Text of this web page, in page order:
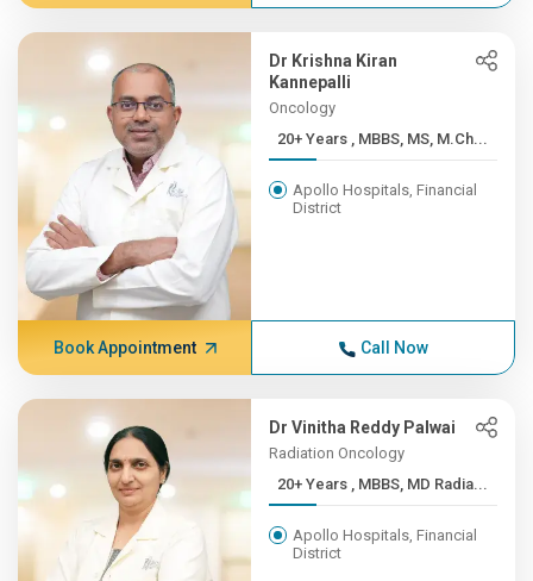
Dr Krishna Kiran
Kannepalli
Oncology
20+ Years , MBBS, MS, M.Ch...
Apollo Hospitals, Financial
District
Book Appointment Call Now
Dr Vinitha Reddy Palwai
Radiation Oncology
20+ Years , MBBS, MD Radia...
Apollo Hospitals, Financial
District